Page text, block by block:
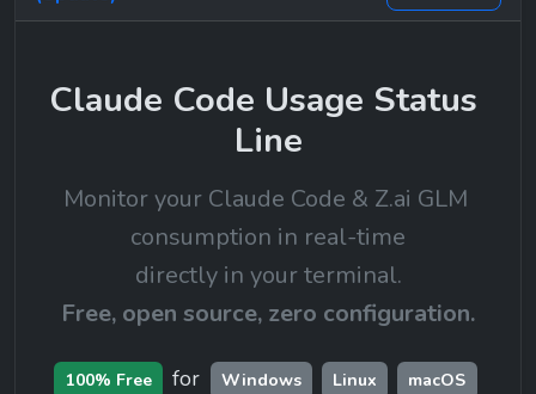
Claude Code Usage Status
Line
Monitor your Claude Code & Z.ai GLM
consumption in real-time
directly in your terminal.
Free, open source, zero configuration.
100% Free for Windows Linux macOS